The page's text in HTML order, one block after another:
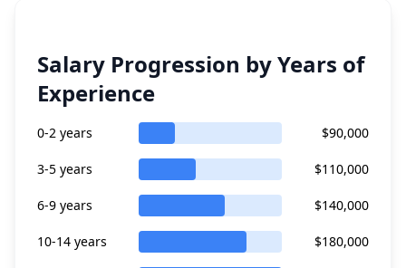
Salary Progression by Years of
Experience
0-2 years $90,000
3-5 years $110,000
6-9 years $140,000
10-14 years $180,000